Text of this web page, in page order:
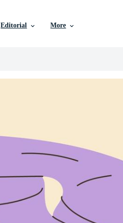
Editorial More